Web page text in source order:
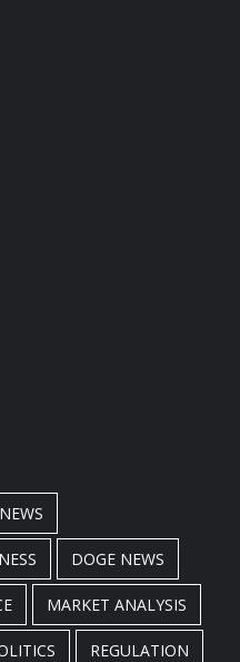
DOGE NEWS
MARKET ANALYSIS
REGULATION